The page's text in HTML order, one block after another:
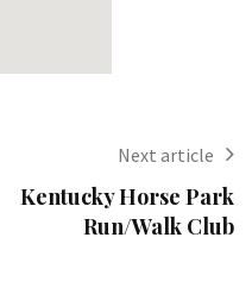
Next article
Kentucky Horse Park
Run/Walk Club